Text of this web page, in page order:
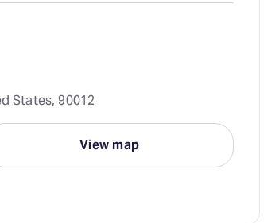
States, 90012
View map